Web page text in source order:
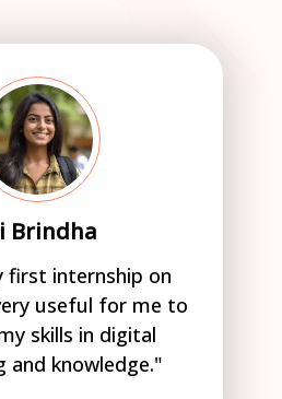
Brindha
first internship on
useful for me to
skills in digital
and knowledge."